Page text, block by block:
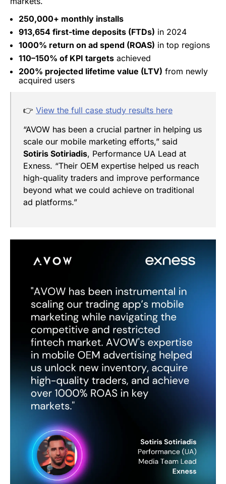
250,000+ monthly installs
913,654 first-time deposits (FTDs) in 2024
1000% return on ad spend (ROAS) in top regions
110–150% of KPI targets achieved
200% projected lifetime value (LTV) from newly
acquired users
👉 View the full case study results here
“AVOW has been a crucial partner in helping us
scale our mobile marketing efforts,” said
Sotiris Sotiriadis, Performance UA Lead at
Exness. “Their OEM expertise helped us reach
high-quality traders and improve performance
beyond what we could achieve on traditional
ad platforms.”